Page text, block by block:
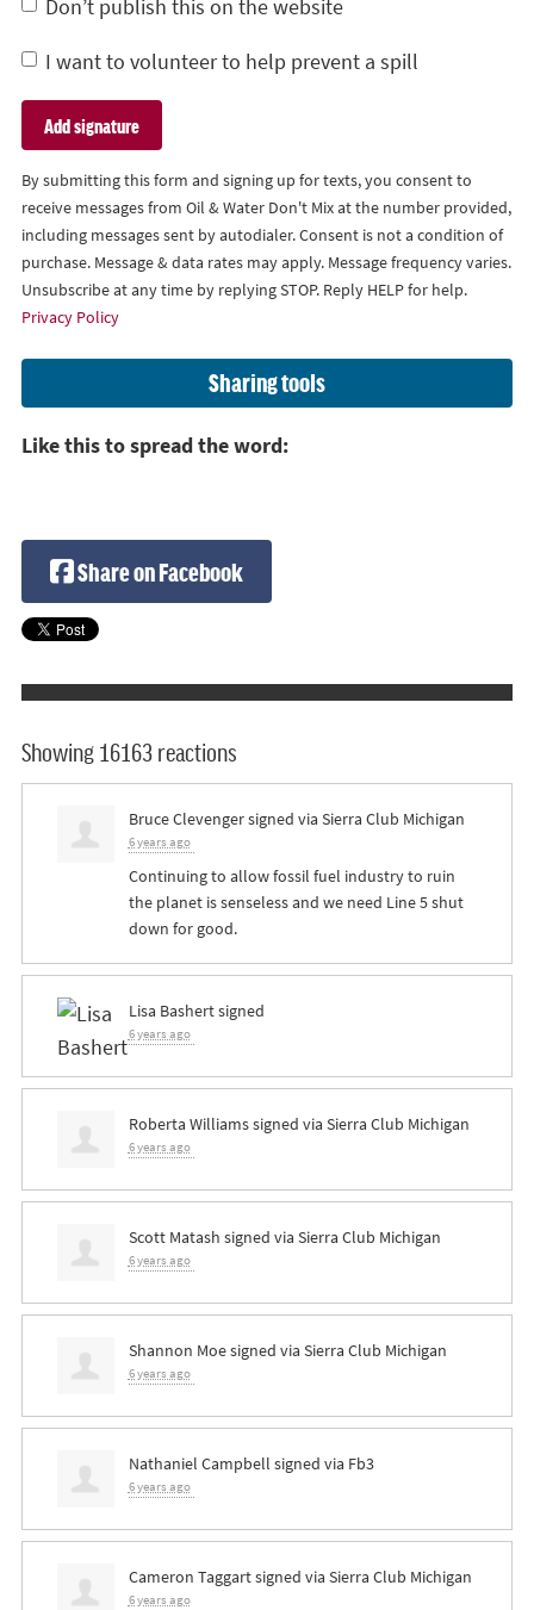
Don’t publish this on the website
I want to volunteer to help prevent a spill
By submitting this form and signing up for texts, you consent to
receive messages from Oil & Water Don't Mix at the number provided,
including messages sent by autodialer. Consent is not a condition of
purchase. Message & data rates may apply. Message frequency varies.
Unsubscribe at any time by replying STOP. Reply HELP for help.
Privacy Policy
Sharing tools
Like this to spread the word:
Share on Facebook
Showing 16163 reactions
Bruce Clevengersigned via Sierra Club Michigan
6 years ago
Continuing to allow fossil fuel industry to ruin
the planet is senseless and we need Line 5 shut
down for good.
Lisa Bashertsigned
6 years ago
Roberta Williamssigned via Sierra Club Michigan
6 years ago
Scott Matash signed via Sierra Club Michigan
6 years ago
Shannon Moesigned via Sierra Club Michigan
6 years ago
Nathaniel Campbell signed via Fb3
6 years ago
Cameron Taggartsigned via Sierra Club Michigan
6 years ago